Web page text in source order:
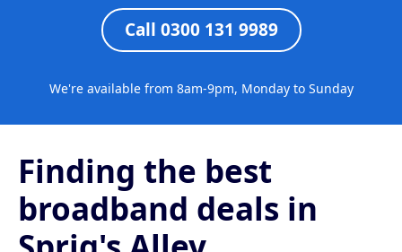
Call 0300 131 9989
We're available from 8am-9pm, Monday to Sunday
Finding the best
broadband deals in